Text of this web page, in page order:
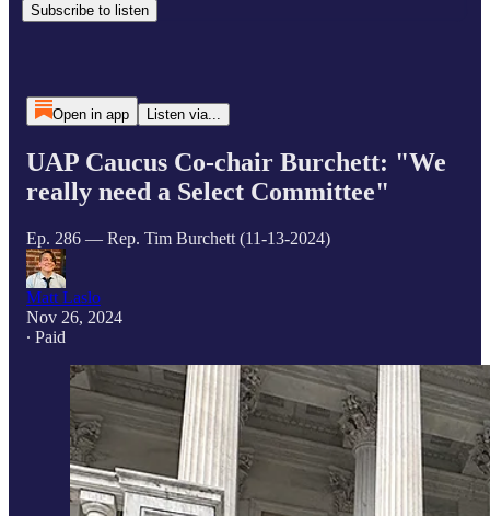
Subscribe to listen
Open in app Listen via...
UAP Caucus Co-chair Burchett: "We
really need a Select Committee"
Ep. 286 — Rep. Tim Burchett (11-13-2024)
Matt Laslo
Nov 26, 2024
∙ Paid